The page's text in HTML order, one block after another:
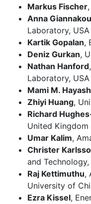
Markus Fischer
Anna Giannakou
Laboratory, USA
Kartik Gopalan,
Deniz Gurkan,
Nathan Hanford
Laboratory, USA
Mami M.
Zhiyi Huang,
Richard
United Kingdom
Umar Kalim,
Christer
and Technology,
Raj Kettimuthu,
University of
Ezra Kissel,